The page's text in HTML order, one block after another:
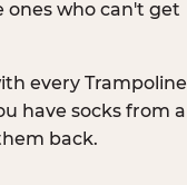
ones who can't get
every Trampoline
have socks from a
back.